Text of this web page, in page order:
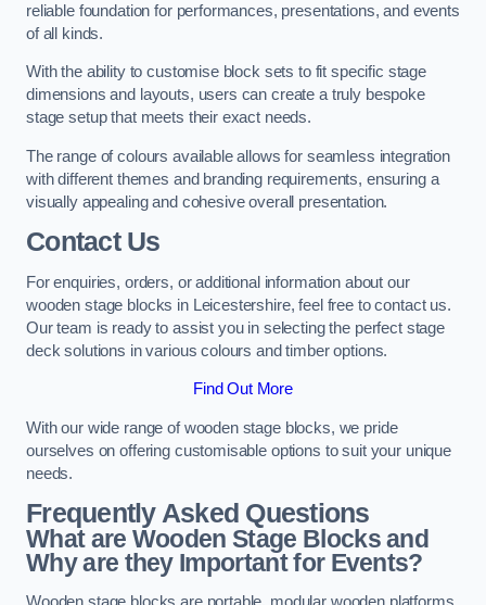
reliable foundation for performances, presentations, and events
of all kinds.
With the ability to customise block sets to fit specific stage
dimensions and layouts, users can create a truly bespoke
stage setup that meets their exact needs.
The range of colours available allows for seamless integration
with different themes and branding requirements, ensuring a
visually appealing and cohesive overall presentation.
Contact Us
For enquiries, orders, or additional information about our
wooden stage blocks in Leicestershire, feel free to contact us.
Our team is ready to assist you in selecting the perfect stage
deck solutions in various colours and timber options.
Find Out More
With our wide range of wooden stage blocks, we pride
ourselves on offering customisable options to suit your unique
needs.
Frequently Asked Questions
What are Wooden Stage Blocks and
Why are they Important for Events?